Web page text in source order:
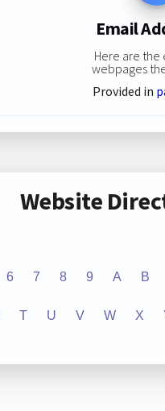
Email
Here are the
webpages
Provided in
Website
6 7 8 9 A B
T U V W X